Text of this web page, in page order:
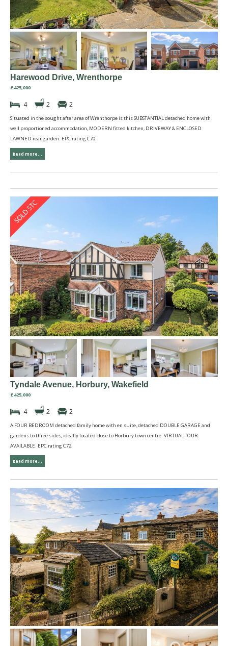
Harewood Drive, Wrenthorpe
£425,000
4 2 2
Situated in the sought after area of Wrenthorpe is this SUBSTANTIAL detached home with
well proportioned accommodation, MODERN fitted kitchen, DRIVEWAY & ENCLOSED
LAWNED rear garden. EPC rating C70.
Read more...
Tyndale Avenue, Horbury, Wakefield
£425,000
4 2 2
A FOUR BEDROOM detached family home with en suite, detached DOUBLE GARAGE and
gardens to three sides, ideally located close to Horbury town centre. VIRTUAL TOUR
AVAILABLE. EPC rating C72.
Read more...